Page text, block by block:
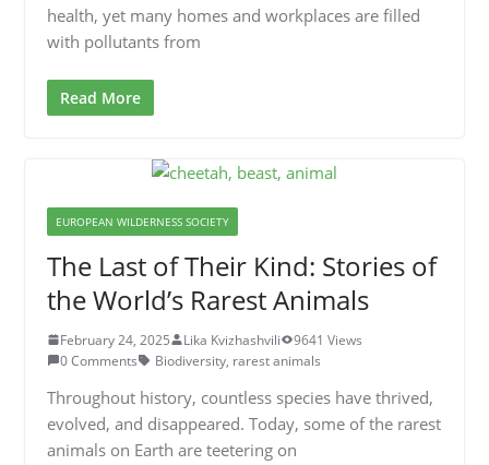
health, yet many homes and workplaces are filled
with pollutants from
Read More
EUROPEAN WILDERNESS SOCIETY
The Last of Their Kind: Stories of
the World’s Rarest Animals
February 24, 2025 Lika Kvizhashvili
9641 Views
0 Comments
Biodiversity, rarest animals
Throughout history, countless species have thrived,
evolved, and disappeared. Today, some of the rarest
animals on Earth are teetering on